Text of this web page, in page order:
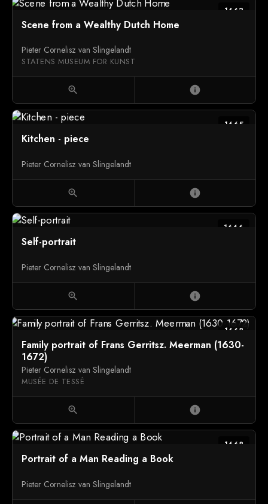
1663
Scene from a Wealthy Dutch Home
Pieter Cornelisz van Slingelandt
STATENS MUSEUM FOR KUNST
zoom_in info
1665
Kitchen - piece
Pieter Cornelisz van Slingelandt
zoom_in info
1666
Self-portrait
Pieter Cornelisz van Slingelandt
zoom_in info
1668
Family portrait of Frans Gerritsz. Meerman (1630-
1672)
Pieter Cornelisz van Slingelandt
MUSÉE DE TESSÉ
zoom_in info
1668
Portrait of a Man Reading a Book
Pieter Cornelisz van Slingelandt